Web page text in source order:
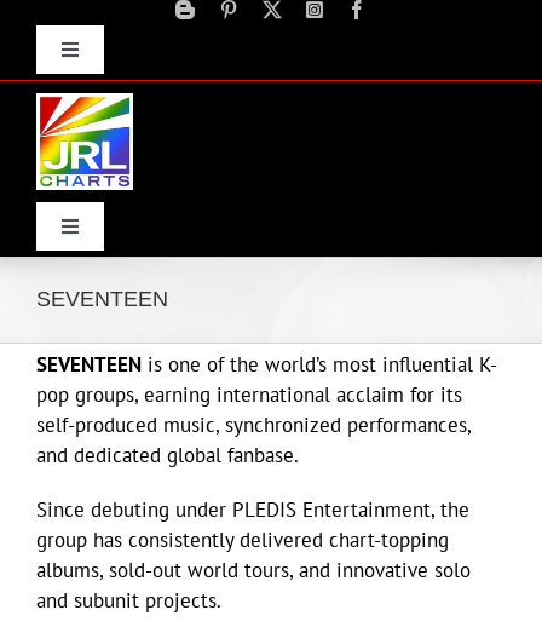
contentToggle
Navigation
Toggle
Navigation
Home
Products
Movie Trailers
ECN Advantage
Eldorado Edge
SEVENTEEN
SEVENTEEN is one of the world’s most influential K-
pop groups, earning international acclaim for its
self-produced music, synchronized performances,
and dedicated global fanbase.
Since debuting under PLEDIS Entertainment, the
group has consistently delivered chart-topping
albums, sold-out world tours, and innovative solo
and subunit projects.